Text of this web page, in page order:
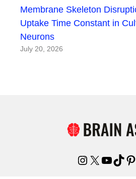
Membrane Skeleton
Uptake Time Constant in
Neurons
July 20, 2026
Instagram
X